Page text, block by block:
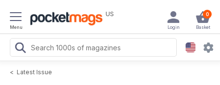
Menu
US 0
Basket
Login
< Latest Issue